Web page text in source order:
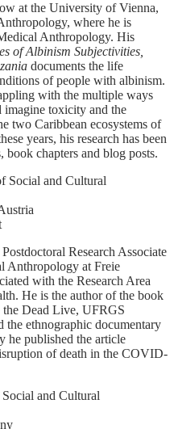
at the University of Vienna,
where he is
Anthropology. His
of Albinism Subjectivities,
documents the life
of people with albinism.
with the multiple ways
imagine toxicity and the
two Caribbean ecosystems of
years, his research has been
chapters and blog posts.
Social and Cultural
Research Associate
Anthropology at Freie
with the Research Area
He is the author of the book
the Dead Live, UFRGS
the ethnographic documentary
he published the article
of death in the COVID-
and Cultural